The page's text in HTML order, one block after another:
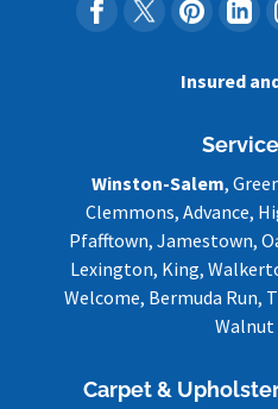
Insured
Winston-Salem,
Clemmons, Advance,
Pfafftown, Jamestown,
Lexington, King,
Welcome, Bermuda Run,
Walnut
Carpet &